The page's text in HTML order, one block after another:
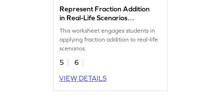
Represent Fraction Addition
in Real-Life Scenarios
Worksheet
This worksheet engages students in
applying fraction addition to real-life
scenarios.
5
6
VIEW DETAILS